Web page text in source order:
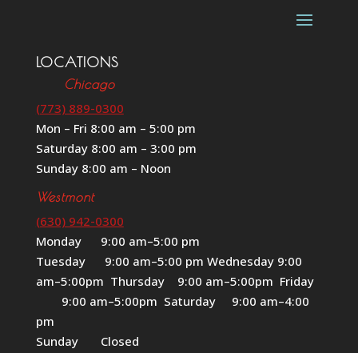
LOCATIONS
Chicago
(773) 889-0300
Mon – Fri 8:00 am – 5:00 pm
Saturday 8:00 am – 3:00 pm
Sunday 8:00 am – Noon
Westmont
(630) 942-0300
Monday 9:00 am–5:00 pm
Tuesday 9:00 am–5:00 pm Wednesday 9:00
am–5:00pm Thursday 9:00 am–5:00pm Friday
9:00 am–5:00pm Saturday 9:00 am–4:00
pm
Sunday Closed